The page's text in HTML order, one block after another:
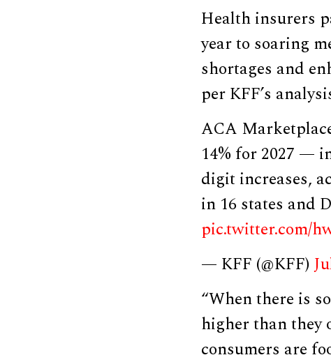
Health insurers
year to soaring
shortages and
per KFF’s
ACA
14% for 2027 —
digit increases,
in 16 states and
pic.twitter.com/
— KFF (@KFF)
“When there is
higher than they
consumers are